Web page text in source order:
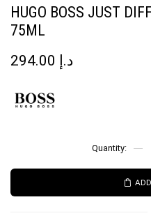
HUGO BOSS JUST
75ML
د.إ